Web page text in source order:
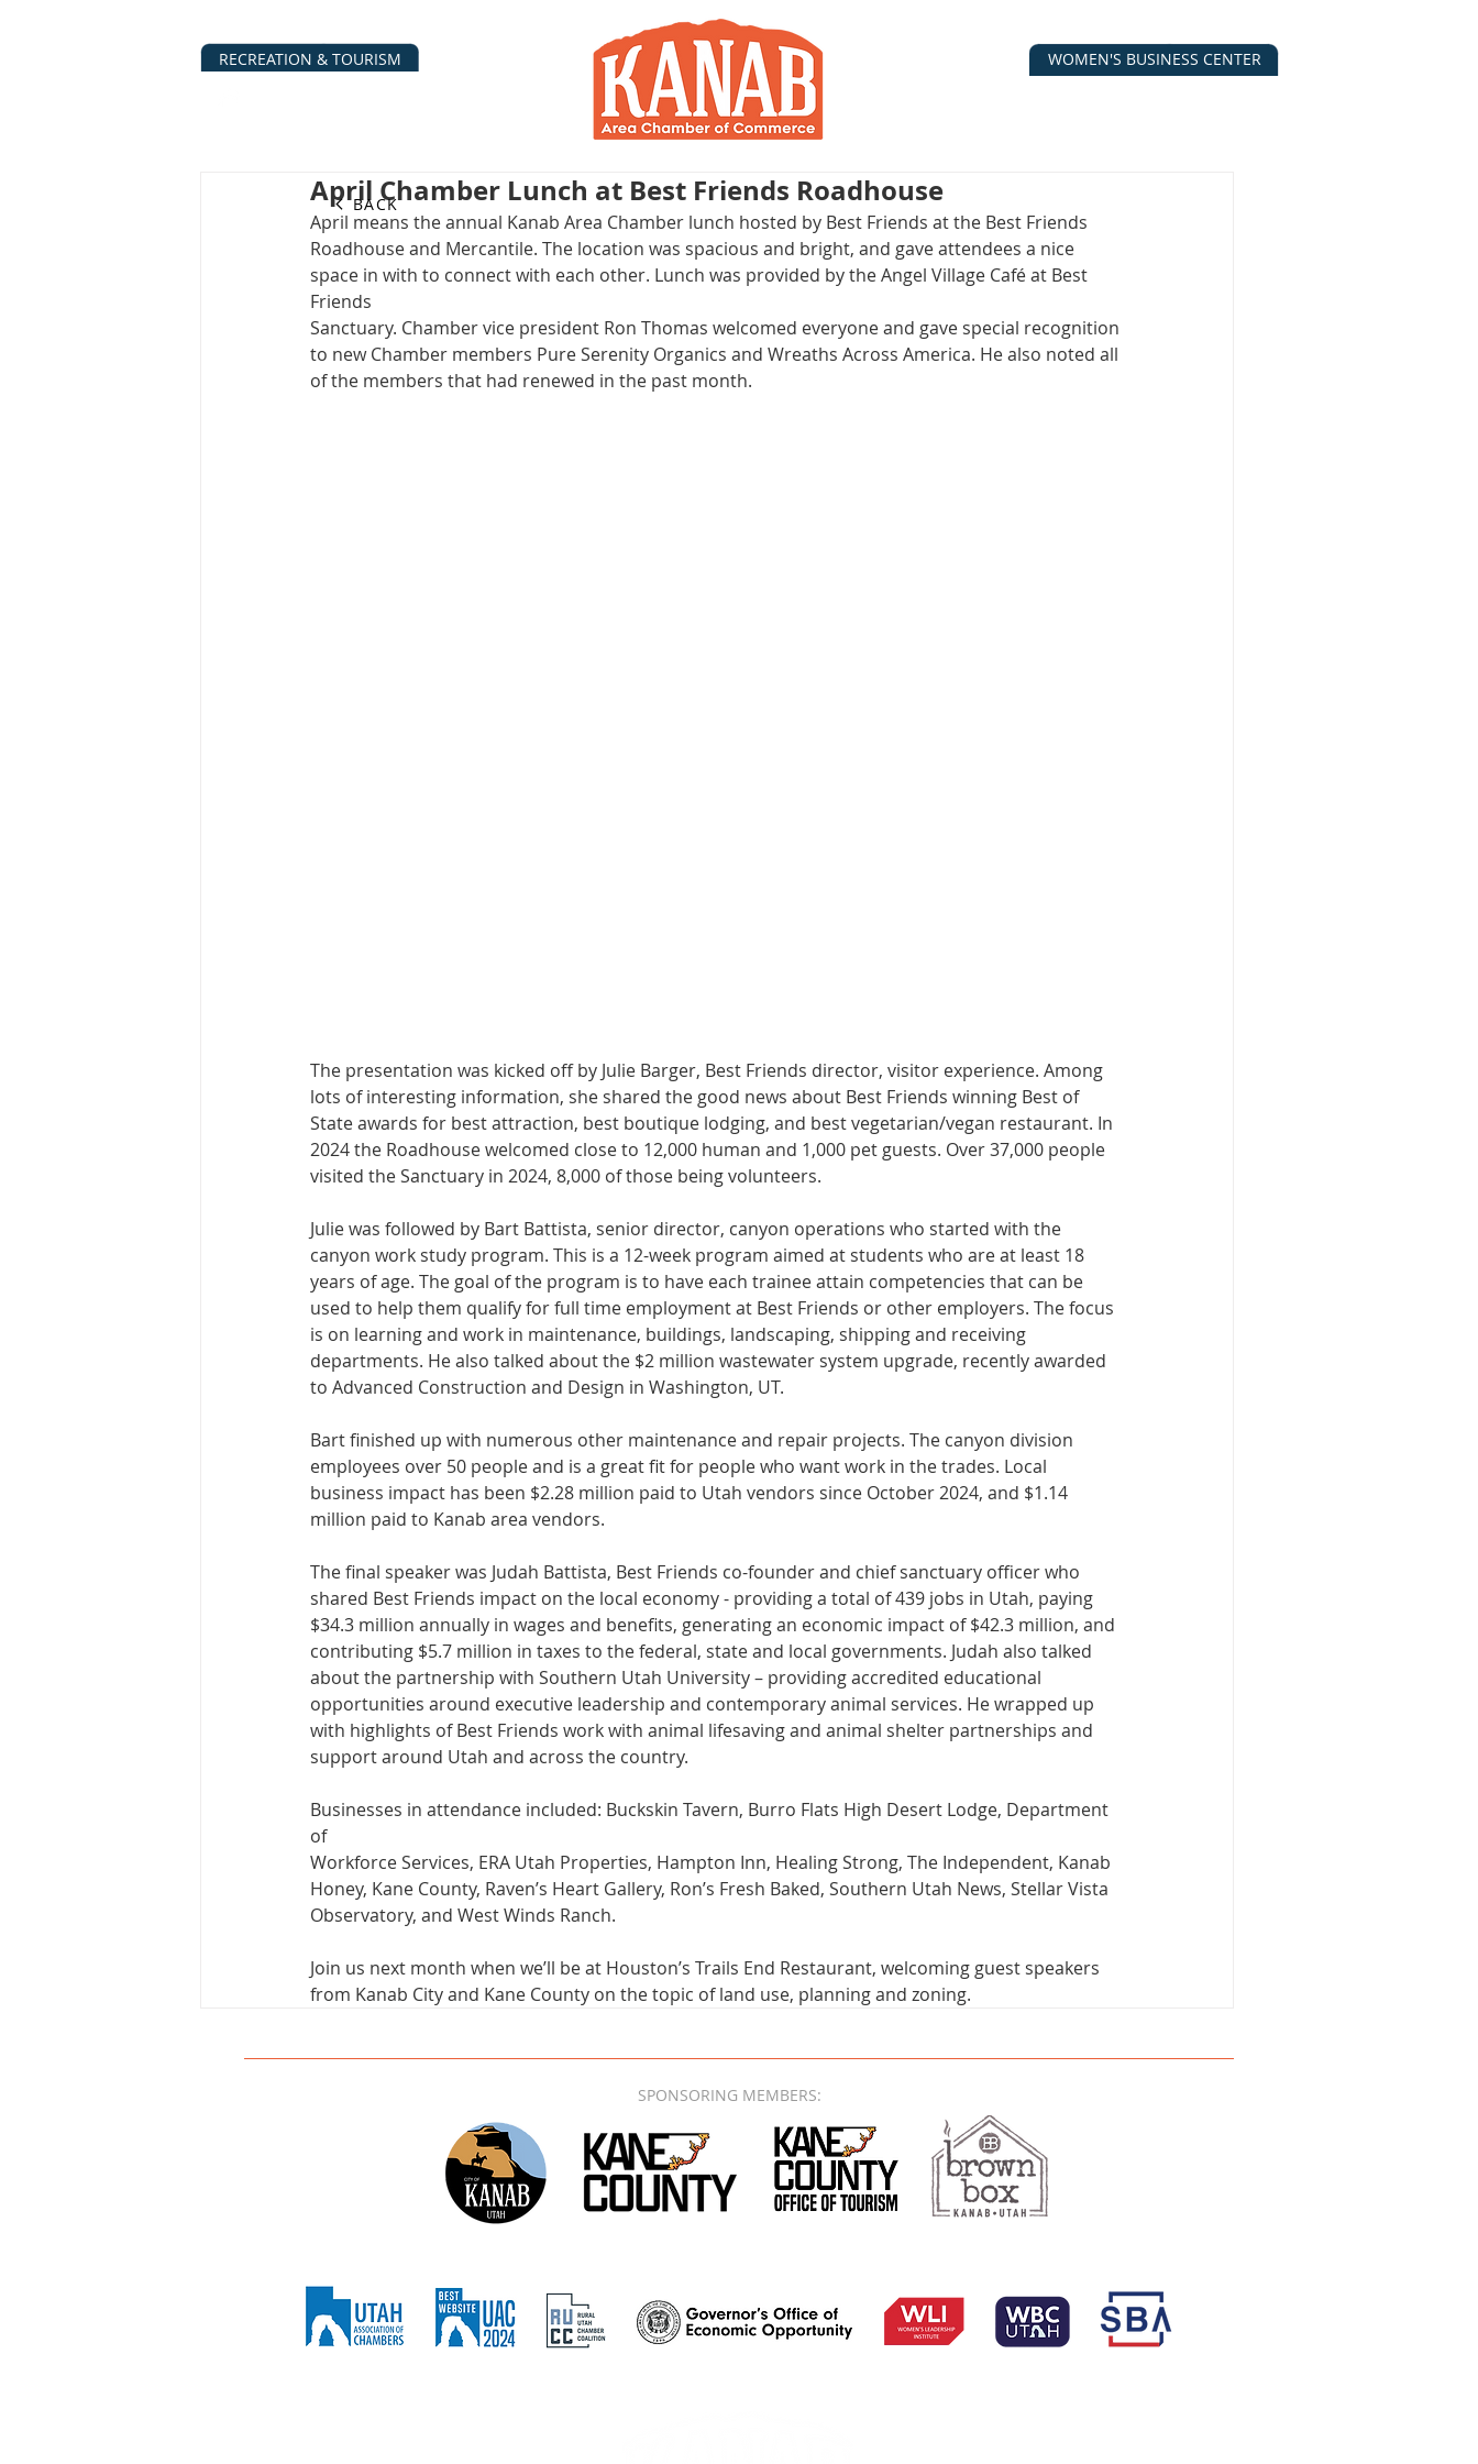
WOMEN'S BUSINESS CENTER
RECREATION & TOURISM
April Chamber Lunch at Best Friends Roadhouse
April means the annual Kanab Area Chamber lunch hosted by Best Friends at the Best Friends
Roadhouse and Mercantile. The location was spacious and bright, and gave attendees a nice
space in with to connect with each other. Lunch was provided by the Angel Village Café at Best
Friends
Sanctuary. Chamber vice president Ron Thomas welcomed everyone and gave special recognition
to new Chamber members Pure Serenity Organics and Wreaths Across America. He also noted all
of the members that had renewed in the past month.
The presentation was kicked off by Julie Barger, Best Friends director, visitor experience. Among
lots of interesting information, she shared the good news about Best Friends winning Best of
State awards for best attraction, best boutique lodging, and best vegetarian/vegan restaurant. In
2024 the Roadhouse welcomed close to 12,000 human and 1,000 pet guests. Over 37,000 people
visited the Sanctuary in 2024, 8,000 of those being volunteers.
Julie was followed by Bart Battista, senior director, canyon operations who started with the
canyon work study program. This is a 12-week program aimed at students who are at least 18
years of age. The goal of the program is to have each trainee attain competencies that can be
used to help them qualify for full time employment at Best Friends or other employers.​ The focus
is on learning and work in maintenance, buildings, landscaping, shipping and receiving
departments. He also talked about the $2 million wastewater system upgrade, recently awarded
to Advanced Construction and Design in Washington, UT.
Bart finished up with numerous other maintenance and repair projects. The canyon division
employees over 50 people and is a great fit for people who want work in the trades. Local
business impact has been $2.28 million paid to Utah vendors since October 2024, and $1.14
million paid to Kanab area vendors.
The final speaker was Judah Battista, Best Friends co-founder and chief sanctuary officer who
shared Best Friends impact on the local economy - providing a total of 439 jobs in Utah, paying
$34.3 million annually in wages and benefits, generating an economic impact of $42.3 million, and
contributing $5.7 million in taxes to the federal, state and local governments.​ Judah also talked
about the partnership with Southern Utah University – providing accredited educational
opportunities around executive leadership and contemporary animal services. He wrapped up
with highlights of Best Friends work with animal lifesaving and animal shelter partnerships and
support around Utah and across the country.
Businesses in attendance included: Buckskin Tavern, Burro Flats High Desert Lodge, Department
of
Workforce Services, ERA Utah Properties, Hampton Inn, Healing Strong, The Independent, Kanab
Honey, Kane County, Raven’s Heart Gallery, Ron’s Fresh Baked, Southern Utah News, Stellar Vista
Observatory, and West Winds Ranch.
Join us next month when we’ll be at Houston’s Trails End Restaurant, welcoming guest speakers
from Kanab City and Kane County on the topic of land use, planning and zoning.
BACK
SPONSORING MEMBERS: